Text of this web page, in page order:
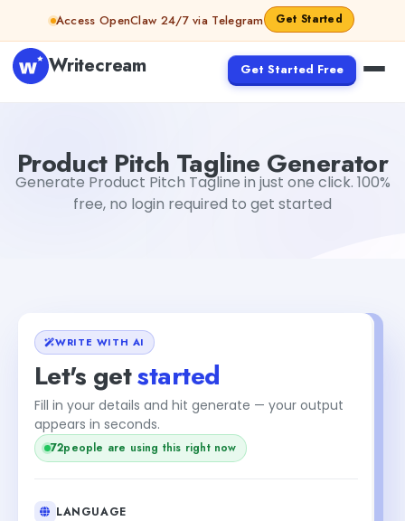
Skip to contentAccess OpenClaw 24/7 via Telegram Get Started
Writecream Get Started Free
Product Pitch Tagline Generator
Generate Product Pitch Tagline in just one click. 100%
free, no login required to get started
WRITE WITH AI
Let's getstarted
Fill in your details and hit generate — your output
appears in seconds.
73people are using this right now
+1
LANGUAGE